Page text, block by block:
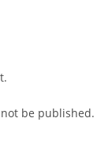
be published.